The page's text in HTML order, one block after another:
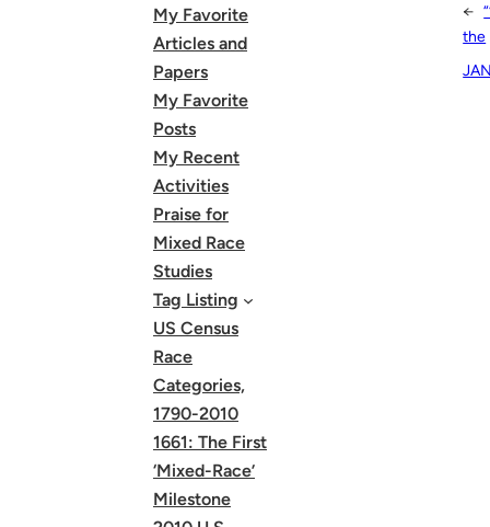
My Favorite
Articles and
Papers
My Favorite
Posts
My Recent
Activities
Praise for
Mixed Race
Studies
Tag Listing
US Census
Race
Categories,
1790-2010
1661: The First
‘Mixed-Race’
Milestone
←
the